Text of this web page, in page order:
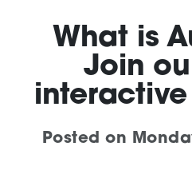
Autism Connect
Amaze Inclusion
What is
Join
Posted on